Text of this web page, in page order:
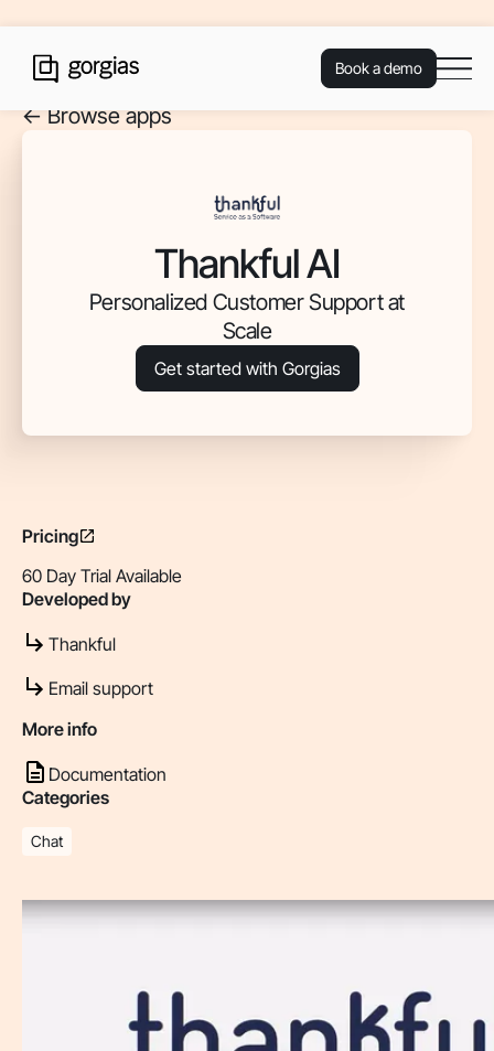
Book a demo
<- Browse apps
Thankful AI
Personalized Customer Support at
Scale
Get started with Gorgias
Pricing
60 Day Trial Available
Developed by
Thankful
Email support
More info
Documentation
Categories
Chat